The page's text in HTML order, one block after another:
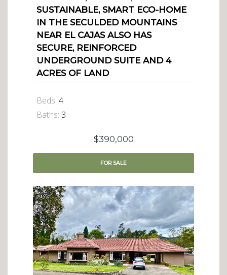
SUSTAINABLE, SMART ECO-HOME
IN THE SECULDED MOUNTAINS
NEAR EL CAJAS ALSO HAS
SECURE, REINFORCED
UNDERGROUND SUITE AND 4
ACRES OF LAND
Beds: 4
Baths: 3
$390,000
FORSALE